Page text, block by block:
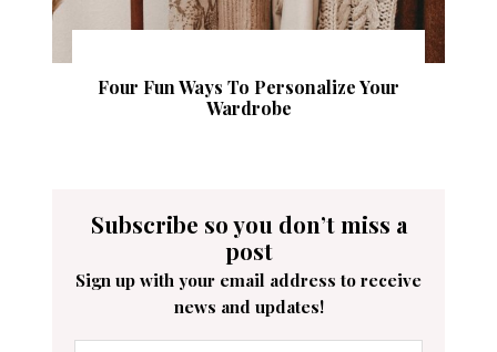
Four Fun Ways To Personalize Your
Wardrobe
Subscribe so you don’t miss a
post
Sign up with your email address to receive
news and updates!